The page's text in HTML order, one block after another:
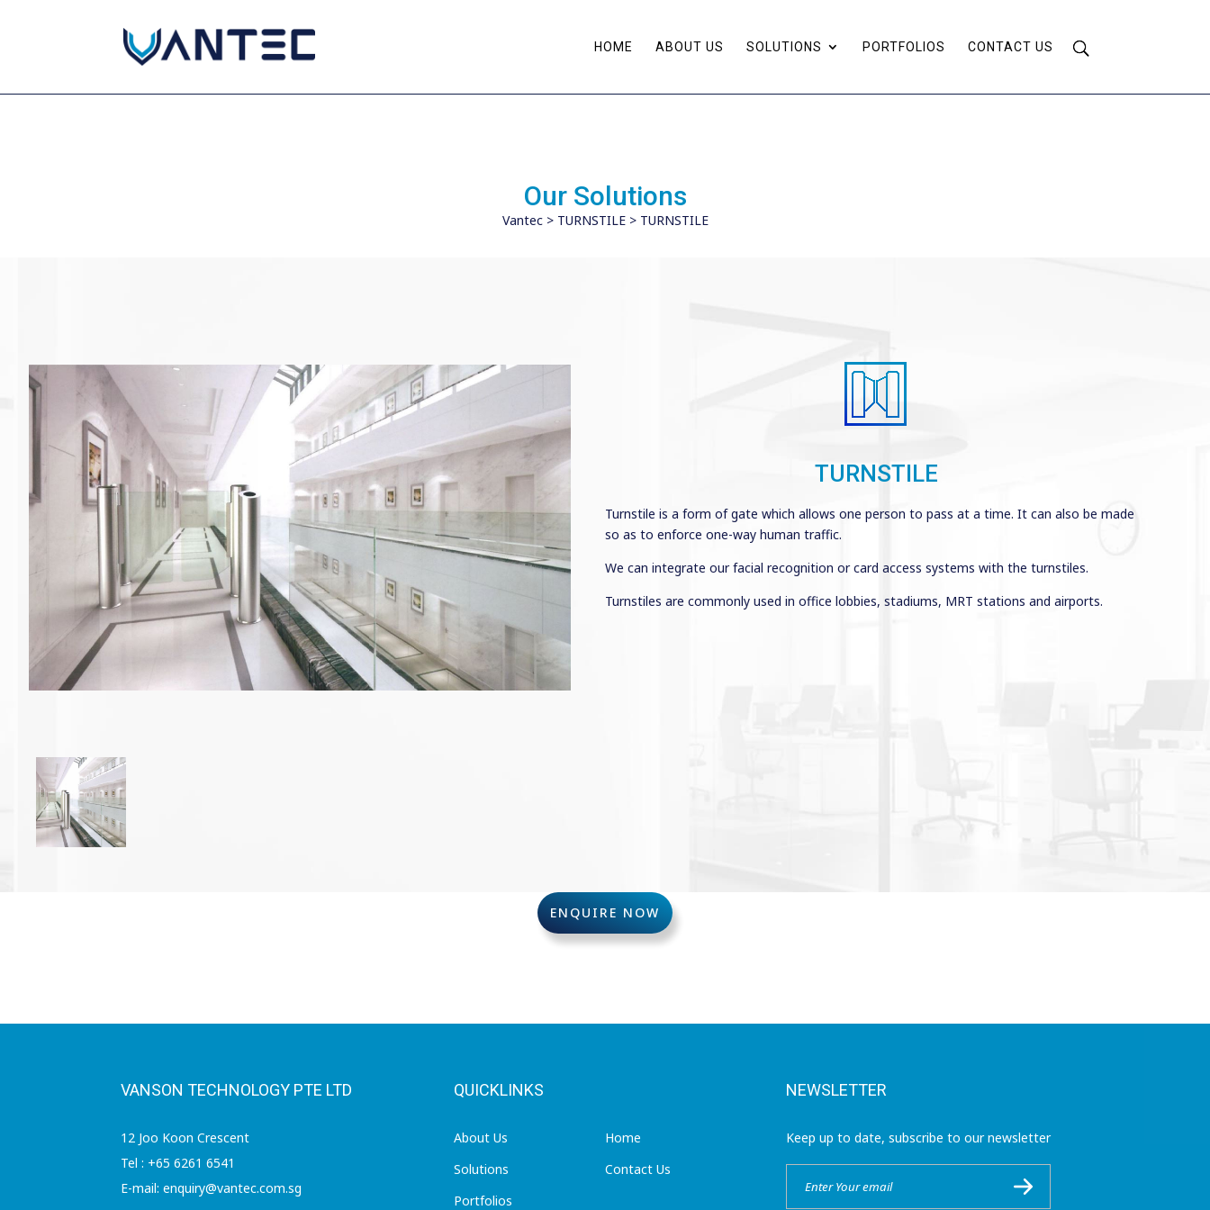
HOME ABOUT US SOLUTIONS PORTFOLIOS CONTACT US
Our Solutions
Vantec> TURNSTILE> TURNSTILE
TURNSTILE
Turnstile is a form of gate which allows one person to pass at a time. It can also be made
so as to enforce one-way human traffic.
We can integrate our facial recognition or card access systems with the turnstiles.
Turnstiles are commonly used in office lobbies, stadiums, MRT stations and airports.
ENQUIRE NOW
VANSON TECHNOLOGY PTE LTD
12 Joo Koon Crescent
Tel : +65 6261 6541
E-mail: enquiry@vantec.com.sg
QUICKLINKS
About Us
Home
Solutions
Contact Us
Portfolios
NEWSLETTER
Keep up to date, subscribe to our newsletter